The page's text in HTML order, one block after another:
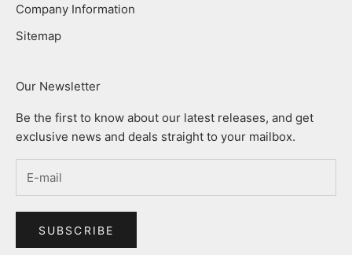
Company Information
Sitemap
Our Newsletter
Be the first to know about our latest releases, and get
exclusive news and deals straight to your mailbox.
SUBSCRIBE